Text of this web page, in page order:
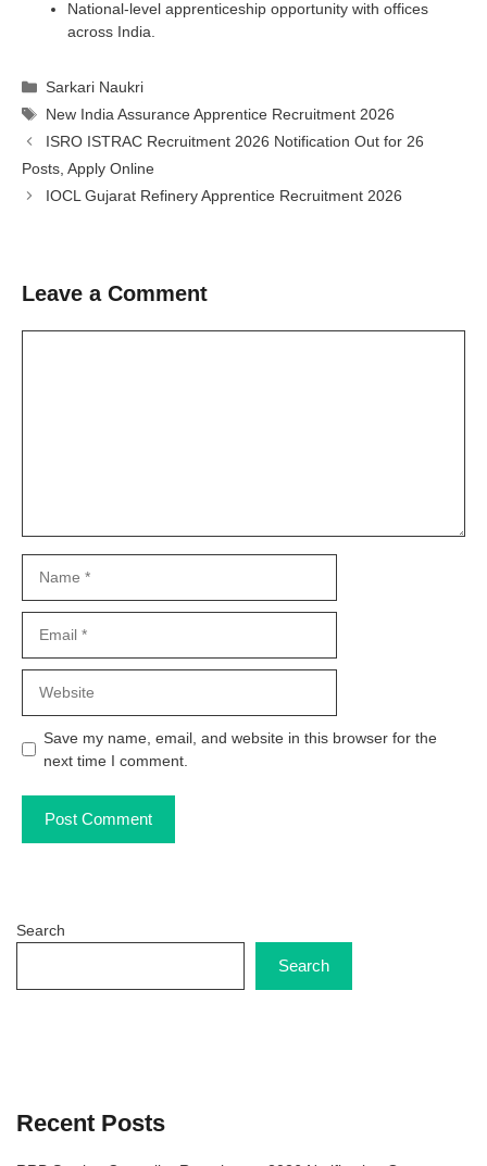
National-level apprenticeship opportunity with offices
across India.
Categories
Sarkari Naukri
Tags
New India Assurance Apprentice Recruitment 2026
ISRO ISTRAC Recruitment 2026 Notification Out for 26
Posts, Apply Online
IOCL Gujarat Refinery Apprentice Recruitment 2026
Leave a Comment
Save my name, email, and website in this browser for the
next time I comment.
Search
Search
Recent Posts